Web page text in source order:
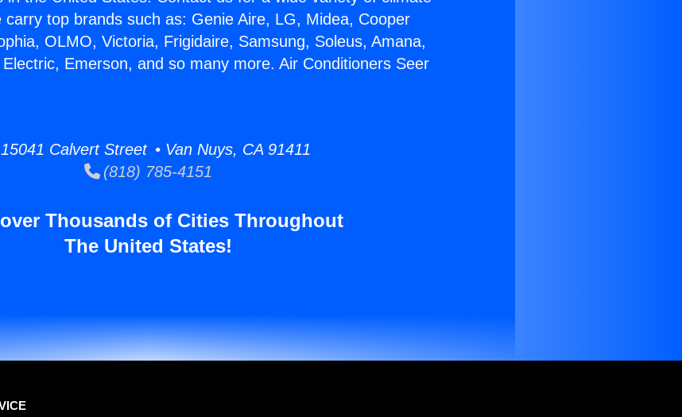
top brands such as: Genie Aire, LG, Midea, Cooper
OLMO, Victoria, Frigidaire, Samsung, Soleus, Amana,
Emerson, and so many more. Air Conditioners Seer
Calvert Street • Van Nuys, CA 91411
(818) 785-4151
Thousands of Cities Throughout
The United States!